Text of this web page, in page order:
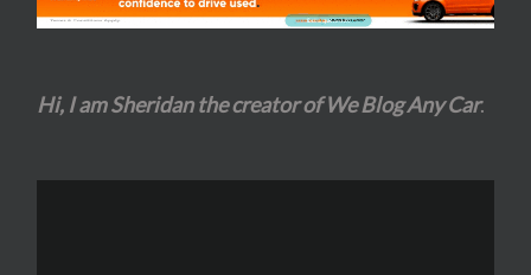
Hi, I am Sheridan the creator of We Blog Any Car.